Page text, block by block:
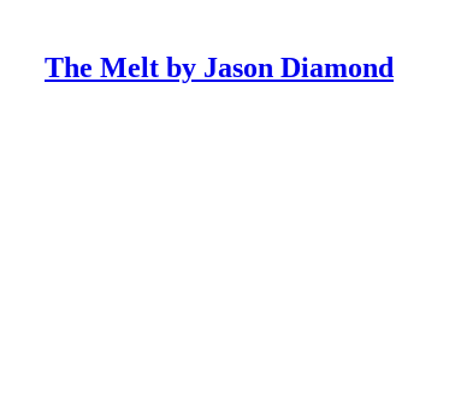
The Melt by Jason Diamond